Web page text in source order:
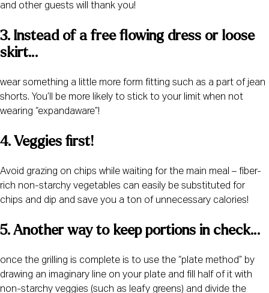
and other guests will thank you!
3. Instead of a free flowing dress or loose
skirt…
wear something a little more form fitting such as a part of jean
shorts. You’ll be more likely to stick to your limit when not
wearing “expandaware”!
4. Veggies first!
Avoid grazing on chips while waiting for the main meal – fiber-
rich non-starchy vegetables can easily be substituted for
chips and dip and save you a ton of unnecessary calories!
5. Another way to keep portions in check…
once the grilling is complete is to use the “plate method” by
drawing an imaginary line on your plate and fill half of it with
non-starchy veggies (such as leafy greens) and divide the